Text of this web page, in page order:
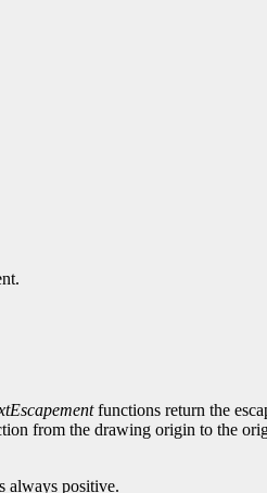
functions return the
from the drawing origin to the
always positive.